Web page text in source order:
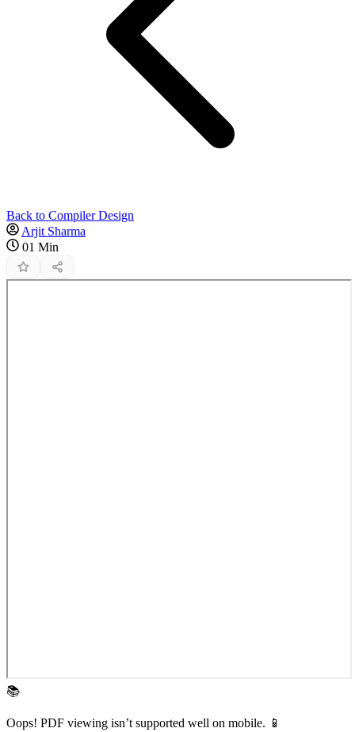
Back to Compiler Design
Arjit Sharma
01 Min
📚
Oops! PDF viewing isn’t supported well on mobile. 📱